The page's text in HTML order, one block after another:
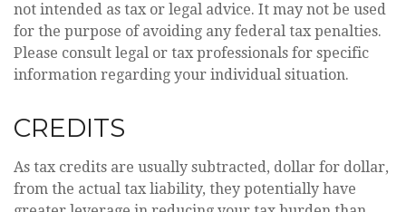
not intended as tax or legal advice. It may not be used
for the purpose of avoiding any federal tax penalties.
Please consult legal or tax professionals for specific
information regarding your individual situation.
CREDITS
As tax credits are usually subtracted, dollar for dollar,
from the actual tax liability, they potentially have